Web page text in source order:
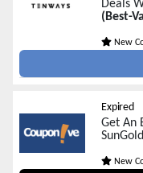
Deals
(Best-
New
Expired
Get An
New